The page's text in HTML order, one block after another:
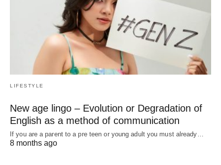
LIFESTYLE
New age lingo – Evolution or Degradation of
English as a method of communication
If you are a parent to a pre teen or young adult you must already…
8 months ago